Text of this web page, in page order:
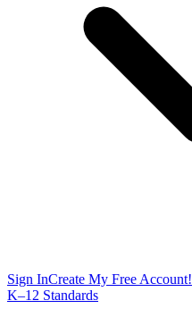
Sign InCreate My Free Account!
K–12 Standards